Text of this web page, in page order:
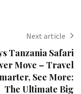
Next article
Tanzania Safari
Move – Travel
See More:
The Ultimate Big